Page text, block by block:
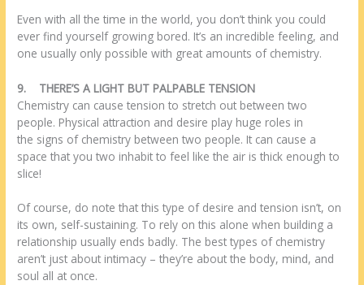
Even with all the time in the world, you don’t think you could
ever find yourself growing bored. It’s an incredible feeling, and
one usually only possible with great amounts of chemistry.
9. THERE’S A LIGHT BUT PALPABLE TENSION
Chemistry can cause tension to stretch out between two
people. Physical attraction and desire play huge roles in
the signs of chemistry between two people. It can cause a
space that you two inhabit to feel like the air is thick enough to
slice!
Of course, do note that this type of desire and tension isn’t, on
its own, self-sustaining. To rely on this alone when building a
relationship usually ends badly. The best types of chemistry
aren’t just about intimacy – they’re about the body, mind, and
soul all at once.